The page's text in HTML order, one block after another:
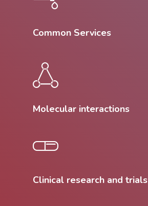
Common Services
Molecular interactions
Clinical research and trials